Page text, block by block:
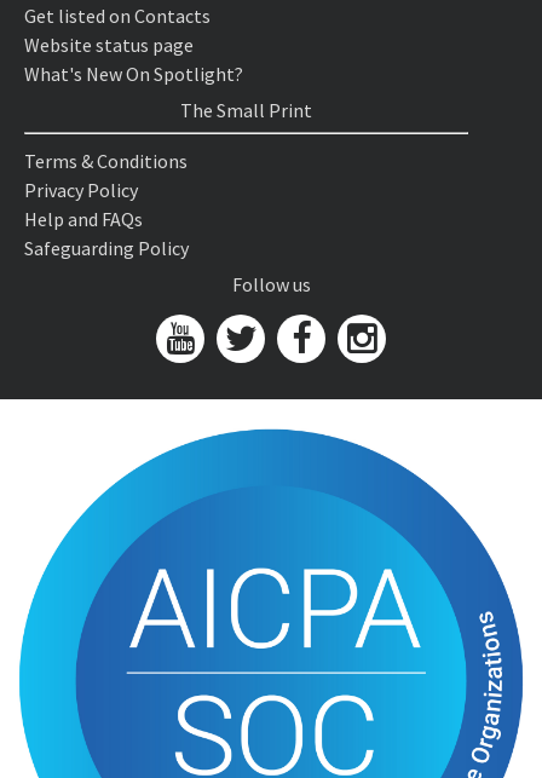
Get listed on Contacts
Website status page
What's New On Spotlight?
The Small Print
Terms & Conditions
Privacy Policy
Help and FAQs
Safeguarding Policy
Follow us